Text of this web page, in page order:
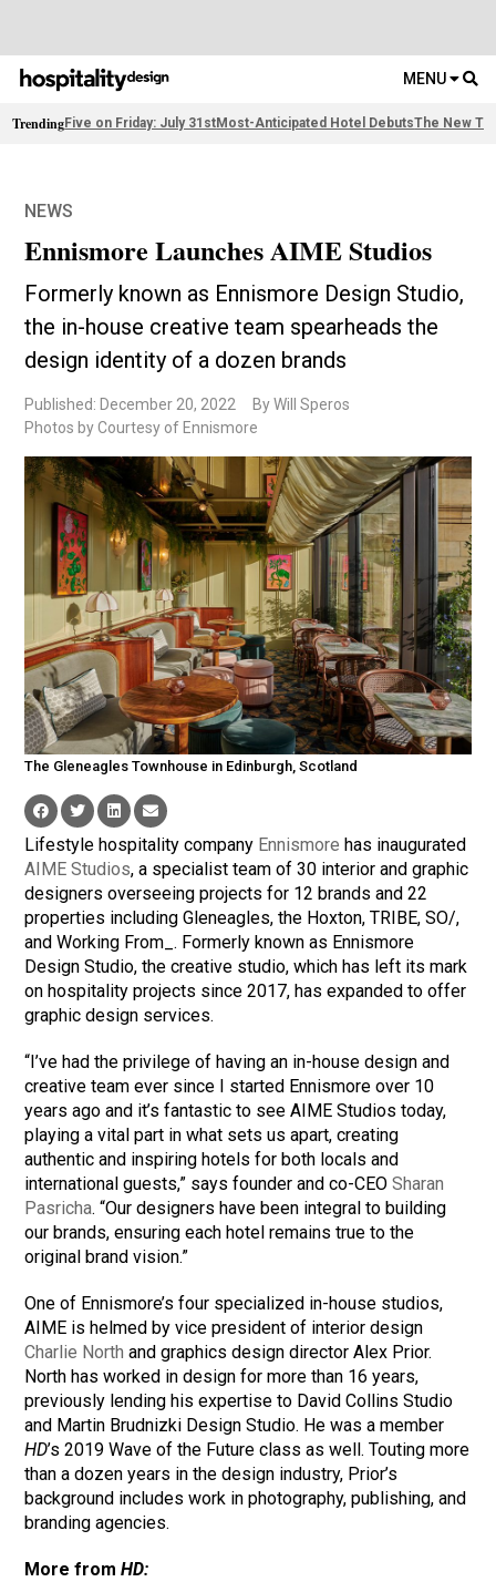
MENU
TrendingFive on Friday: July 31stMost-Anticipated Hotel DebutsThe New
NEWS
Ennismore Launches AIME Studios
Formerly known as Ennismore Design Studio,
the in-house creative team spearheads the
design identity of a dozen brands
Published: December 20, 2022
By Will Speros
Photos by Courtesy of Ennismore
The Gleneagles Townhouse in Edinburgh, Scotland
Lifestyle hospitality company Ennismore has inaugurated
AIME Studios, a specialist team of 30 interior and graphic
designers overseeing projects for 12 brands and 22
properties including Gleneagles, the Hoxton, TRIBE, SO/,
and Working From_. Formerly known as Ennismore
Design Studio, the creative studio, which has left its mark
on hospitality projects since 2017, has expanded to offer
graphic design services.
“I’ve had the privilege of having an in-house design and
creative team ever since I started Ennismore over 10
years ago and it’s fantastic to see AIME Studios today,
playing a vital part in what sets us apart, creating
authentic and inspiring hotels for both locals and
international guests,” says founder and co-CEOSharan
Pasricha. “Our designers have been integral to building
our brands, ensuring each hotel remains true to the
original brand vision.”
One of Ennismore’s four specialized in-house studios,
AIME is helmed by vice president of interior design
Charlie North and graphics design director Alex Prior.
North has worked in design for more than 16 years,
previously lending his expertise to David Collins Studio
and Martin Brudnizki Design Studio. He was a member
HD’s 2019 Wave of the Future class as well. Touting more
than a dozen years in the design industry, Prior’s
background includes work in photography, publishing, and
branding agencies.
More from HD: